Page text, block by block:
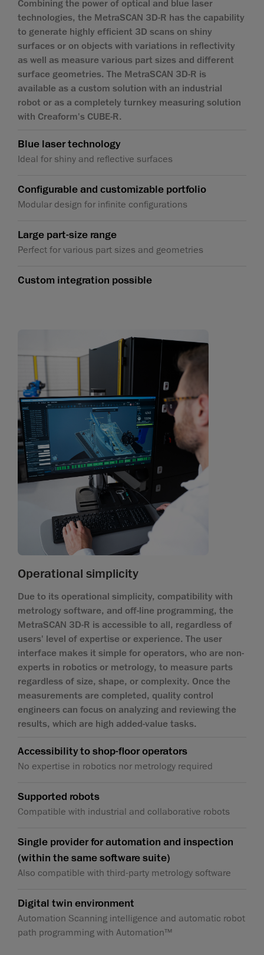
Combining the power of optical and blue laser
technologies, the MetraSCAN 3D-R has the capability
to generate highly efficient 3D scans on shiny
surfaces or on objects with variations in reflectivity
as well as measure various part sizes and different
surface geometries. The MetraSCAN 3D-R is
available as a custom solution with an industrial
robot or as a completely turnkey measuring solution
with Creaform's CUBE-R.
Blue laser technology
Ideal for shiny and reflective surfaces
Configurable and customizable portfolio
Modular design for infinite configurations
Large part-size range
Perfect for various part sizes and geometries
Custom integration possible
Operational simplicity
Due to its operational simplicity, compatibility with
metrology software, and off-line programming, the
MetraSCAN 3D-R is accessible to all, regardless of
users' level of expertise or experience. The user
interface makes it simple for operators, who are non-
experts in robotics or metrology, to measure parts
regardless of size, shape, or complexity. Once the
measurements are completed, quality control
engineers can focus on analyzing and reviewing the
results, which are high added-value tasks.
Accessibility to shop-floor operators
No expertise in robotics nor metrology required
Supported robots
Compatible with industrial and collaborative robots
Single provider for automation and inspection
(within the same software suite)
Also compatible with third-party metrology software
Digital twin environment
Automation Scanning intelligence and automatic robot
path programming with Automation™